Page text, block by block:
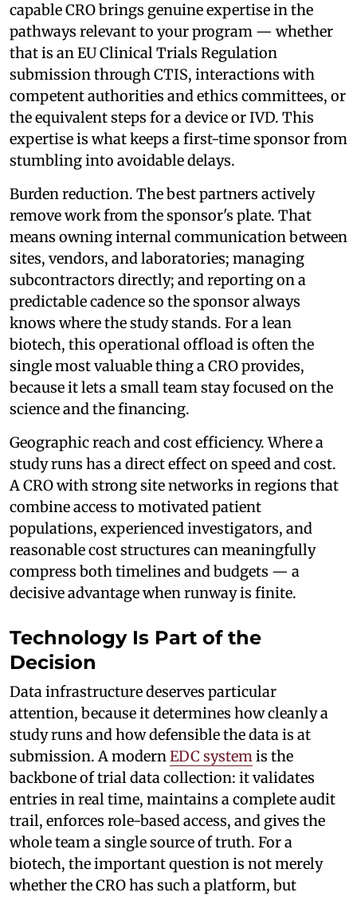
capable CRO brings genuine expertise in the
pathways relevant to your program — whether
that is an EU Clinical Trials Regulation
submission through CTIS, interactions with
competent authorities and ethics committees, or
the equivalent steps for a device or IVD. This
expertise is what keeps a first-time sponsor from
stumbling into avoidable delays.
Burden reduction. The best partners actively
remove work from the sponsor's plate. That
means owning internal communication between
sites, vendors, and laboratories; managing
subcontractors directly; and reporting on a
predictable cadence so the sponsor always
knows where the study stands. For a lean
biotech, this operational offload is often the
single most valuable thing a CRO provides,
because it lets a small team stay focused on the
science and the financing.
Geographic reach and cost efficiency. Where a
study runs has a direct effect on speed and cost.
A CRO with strong site networks in regions that
combine access to motivated patient
populations, experienced investigators, and
reasonable cost structures can meaningfully
compress both timelines and budgets — a
decisive advantage when runway is finite.
Technology Is Part of the
Decision
Data infrastructure deserves particular
attention, because it determines how cleanly a
study runs and how defensible the data is at
submission. A modernEDC systemis the
backbone of trial data collection: it validates
entries in real time, maintains a complete audit
trail, enforces role-based access, and gives the
whole team a single source of truth. For a
biotech, the important question is not merely
whether the CRO has such a platform, but